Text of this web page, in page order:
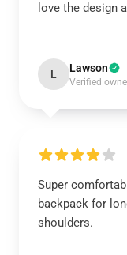
love the design
L Lawson
Verified
Super
backpack for
shoulders.